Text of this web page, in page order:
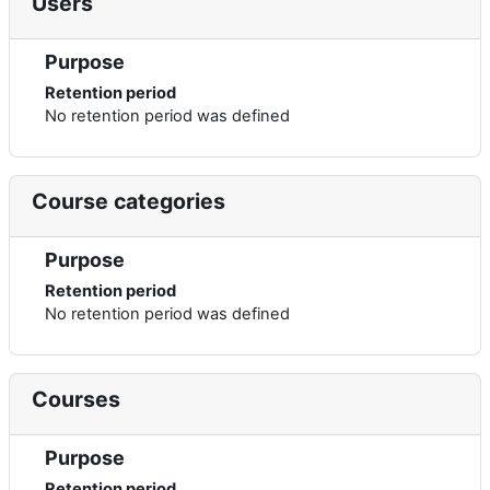
Purpose
Retention period
No retention period was defined
Course categories
Purpose
Retention period
No retention period was defined
Courses
Purpose